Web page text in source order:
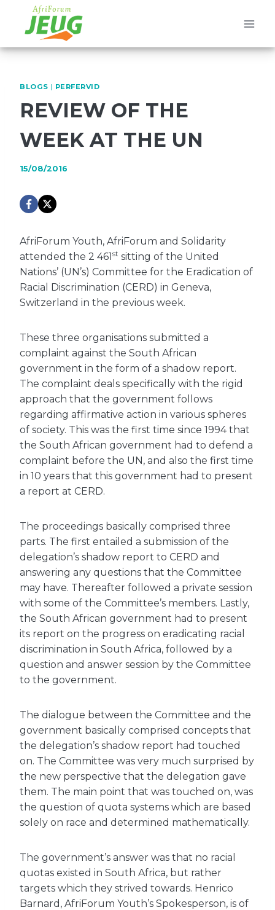
content
BLOGS | PERFERVID
REVIEW OF THE
WEEK AT THE UN
15/08/2016
AfriForum Youth, AfriForum and Solidarity
attended the 2 461st sitting of the United
Nations’ (UN’s) Committee for the Eradication of
Racial Discrimination (CERD) in Geneva,
Switzerland in the previous week.
These three organisations submitted a
complaint against the South African
government in the form of a shadow report.
The complaint deals specifically with the rigid
approach that the government follows
regarding affirmative action in various spheres
of society. This was the first time since 1994 that
the South African government had to defend a
complaint before the UN, and also the first time
in 10 years that this government had to present
a report at CERD.
The proceedings basically comprised three
parts. The first entailed a submission of the
delegation’s shadow report to CERD and
answering any questions that the Committee
may have. Thereafter followed a private session
with some of the Committee’s members. Lastly,
the South African government had to present
its report on the progress on eradicating racial
discrimination in South Africa, followed by a
question and answer session by the Committee
to the government.
The dialogue between the Committee and the
government basically comprised concepts that
the delegation’s shadow report had touched
on. The Committee was very much surprised by
the new perspective that the delegation gave
them. The main point that was touched on, was
the question of quota systems which are based
solely on race and determined mathematically.
The government’s answer was that no racial
quotas existed in South Africa, but rather
targets which they strived towards. Henrico
Barnard, AfriForum Youth’s Spokesperson, is of